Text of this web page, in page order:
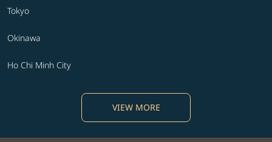
Tokyo
Okinawa
Ho Chi Minh City
VIEW MORE